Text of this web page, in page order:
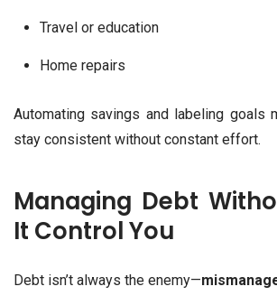
Travel or education
Home repairs
Automating savings and labeling goals
stay consistent without constant effort.
Managing Debt
It Control You
Debt isn’t always the enemy—